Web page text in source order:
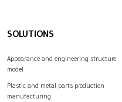
SOLUTIONS
Appearance and engineering structure
model
Plastic and metal parts production
manufacturing